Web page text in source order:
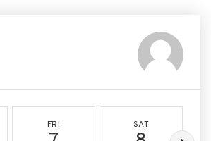
FRI SAT